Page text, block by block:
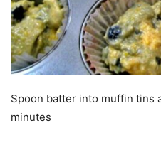
Spoon batter into muffin tins
minutes